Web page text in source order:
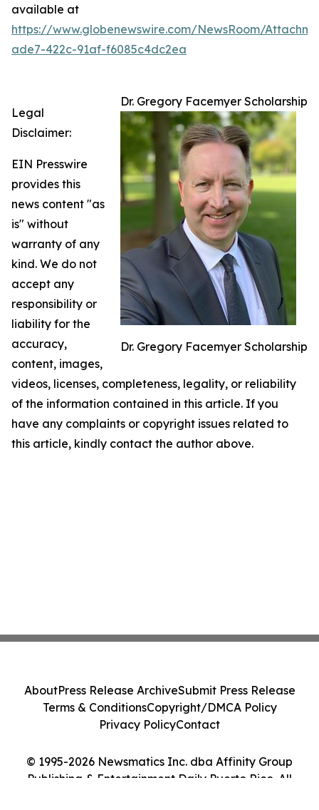
available at
https://www.globenewswire.com/NewsRoom/
ade7-422c-91af-f6085c4dc2ea
Dr. Gregory Facemyer Scholarship
Dr. Gregory Facemyer Scholarship
Legal
Disclaimer:
EIN Presswire
provides this
news content "as
is" without
warranty of any
kind. We do not
accept any
responsibility or
liability for the
accuracy,
content, images,
videos, licenses, completeness, legality, or reliability
of the information contained in this article. If you
have any complaints or copyright issues related to
this article, kindly contact the author above.
© 1995-2026 Newsmatics Inc. dba Affinity Group
Publishing & Entertainment Daily Puerto Rico. All
AboutPress Release ArchiveSubmit Press Release
Terms & ConditionsCopyright/DMCA Policy
Privacy PolicyContact